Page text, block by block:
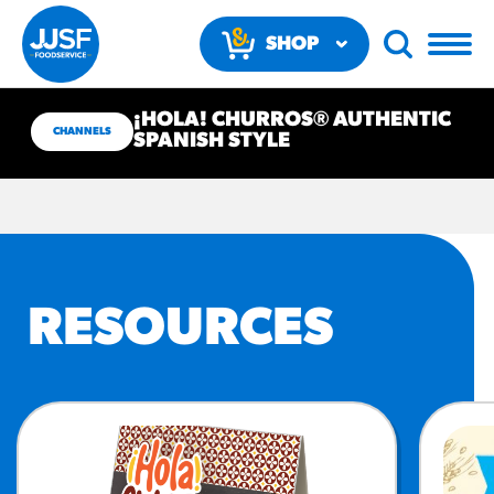
SHOP
RECOMMENDED FUN
RESULTS
Regular Size
Churros
CHANNELS
¡HOLA! CHURROS® AUTHENTIC
SPANISH STYLE
RESOURCES